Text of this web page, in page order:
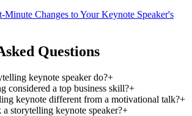
Changes to Your Keynote Speaker's
Questions
keynote speaker do?+
considered a top business skill?+
keynote different from a motivational talk?+
storytelling keynote speaker?+